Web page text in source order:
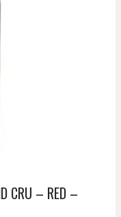
CRU – RED –